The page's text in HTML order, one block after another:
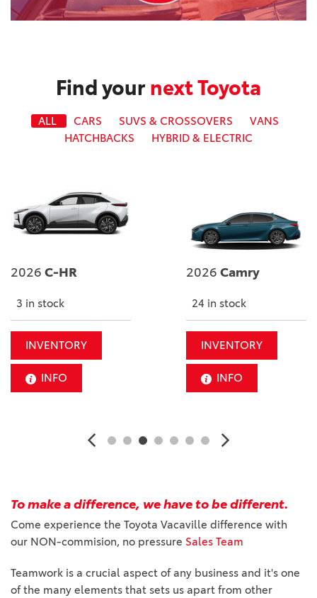
Find your next Toyota
ALL CARS SUVS & CROSSOVERS
VANS
HATCHBACKS
HYBRID & ELECTRIC
2026 C-HR
3 in stock
INVENTORY
INFO
2026 Camry
24 in stock
INVENTORY
INFO